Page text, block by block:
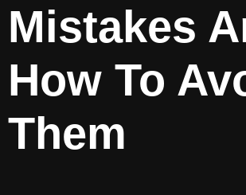
Mistakes
How To
Them